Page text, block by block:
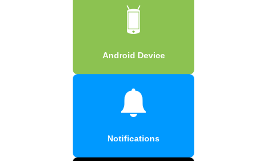
Android Device
Notifications